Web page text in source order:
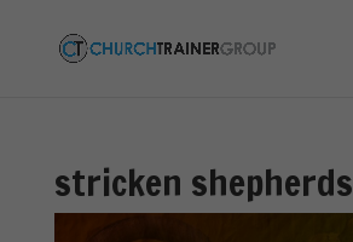
stricken shepherds